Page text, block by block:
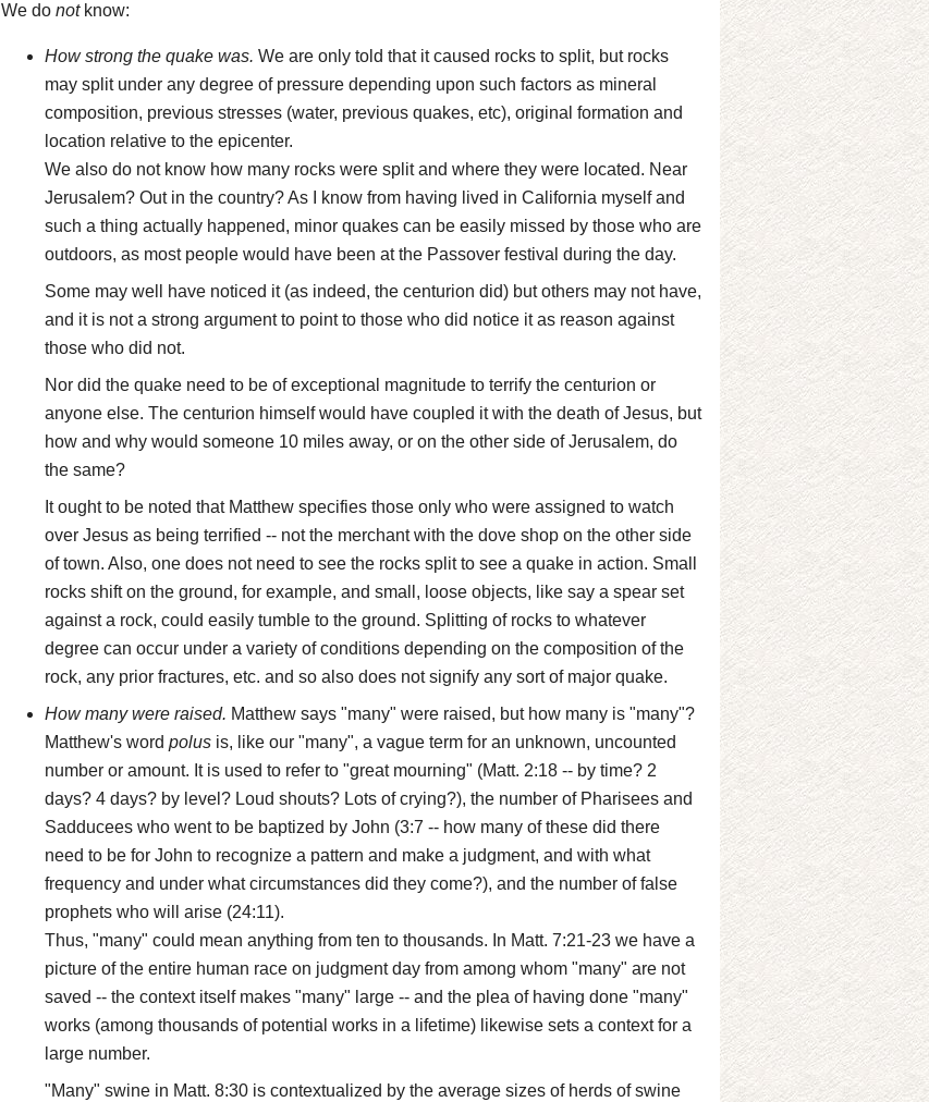
We do notknow:
How strong the quake was. We are only told that it caused rocks to split, but rocks
may split under any degree of pressure depending upon such factors as mineral
composition, previous stresses (water, previous quakes, etc), original formation and
location relative to the epicenter.
We also do not know how many rocks were split and where they were located. Near
Jerusalem? Out in the country? As I know from having lived in California myself and
such a thing actually happened, minor quakes can be easily missed by those who are
outdoors, as most people would have been at the Passover festival during the day.
Some may well have noticed it (as indeed, the centurion did) but others may not have,
and it is not a strong argument to point to those who did notice it as reason against
those who did not.
Nor did the quake need to be of exceptional magnitude to terrify the centurion or
anyone else. The centurion himself would have coupled it with the death of Jesus, but
how and why would someone 10 miles away, or on the other side of Jerusalem, do
the same?
It ought to be noted that Matthew specifies those only who were assigned to watch
over Jesus as being terrified -- not the merchant with the dove shop on the other side
of town. Also, one does not need to see the rocks split to see a quake in action. Small
rocks shift on the ground, for example, and small, loose objects, like say a spear set
against a rock, could easily tumble to the ground. Splitting of rocks to whatever
degree can occur under a variety of conditions depending on the composition of the
rock, any prior fractures, etc. and so also does not signify any sort of major quake.
How many were raised. Matthew says "many" were raised, but how many is "many"?
Matthew's word polus is, like our "many", a vague term for an unknown, uncounted
number or amount. It is used to refer to "great mourning" (Matt. 2:18 -- by time? 2
days? 4 days? by level? Loud shouts? Lots of crying?), the number of Pharisees and
Sadducees who went to be baptized by John (3:7 -- how many of these did there
need to be for John to recognize a pattern and make a judgment, and with what
frequency and under what circumstances did they come?), and the number of false
prophets who will arise (24:11).
Thus, "many" could mean anything from ten to thousands. In Matt. 7:21-23 we have a
picture of the entire human race on judgment day from among whom "many" are not
saved -- the context itself makes "many" large -- and the plea of having done "many"
works (among thousands of potential works in a lifetime) likewise sets a context for a
large number.
"Many" swine in Matt. 8:30 is contextualized by the average sizes of herds of swine